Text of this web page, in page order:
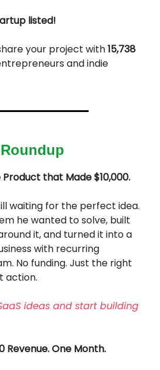
listed!
your project with15,738
and indie
Product that Made $10,000.
waiting for the perfect idea.
he wanted to solve, built
it, and turned it into a
with recurring
No funding. Just the right
action.
ideas and start building
Revenue. One Month.